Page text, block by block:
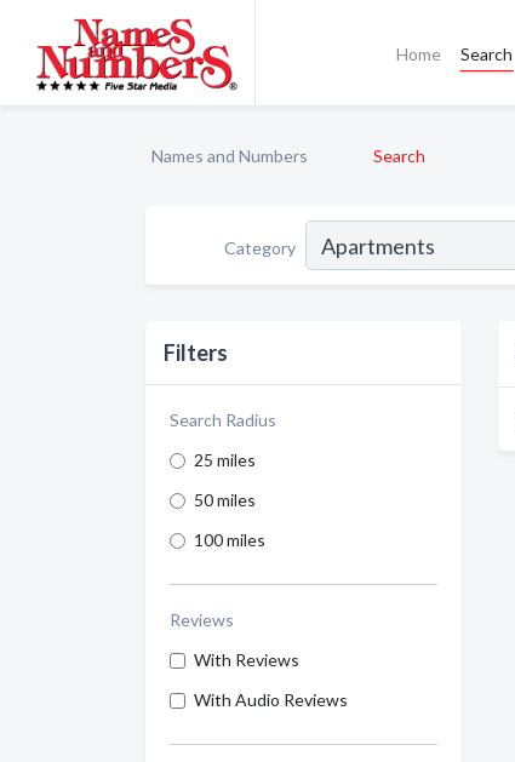
Home Search
Names and Numbers Search
Category
Filters
Search Radius
25 miles
50 miles
100 miles
Reviews
With Reviews
With Audio Reviews